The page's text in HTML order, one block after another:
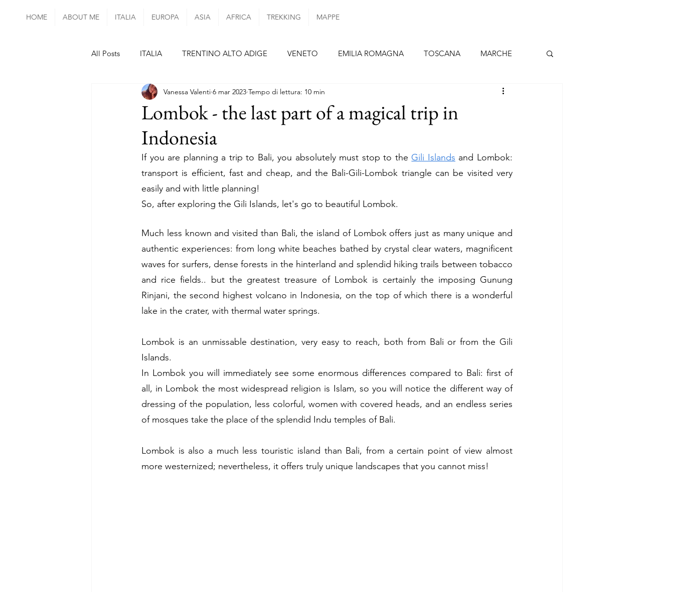
HOME ABOUT ME ITALIA EUROPA ASIA AFRICA TREKKING MAPPE
All Posts ITALIA TRENTINO ALTO ADIGE VENETO EMILIA ROMAGNA TOSCANA MARCHE
ABRUZZO UMBRIA LAZIO CAMPANIA PUGLIA BARCELLONA
FORMENTERA
ISOLE AZZORRE MADEIRA FRANCIA PARIGI ALSAZIA PAESI BASSI BELGIO
Lombok - the last part of a magical trip in
Indonesia
Vanessa Valenti 6 mar 2023 Tempo di lettura: 10 min
If you are planning a trip to Bali, you absolutely must stop to the Gili Islands and Lombok:
transport is efficient, fast and cheap, and the Bali-Gili-Lombok triangle can be visited very
easily and with little planning!
So, after exploring the Gili Islands, let's go to beautiful Lombok.
Much less known and visited than Bali, the island of Lombok offers just as many unique and
authentic experiences: from long white beaches bathed by crystal clear waters, magnificent
waves for surfers, dense forests in the hinterland and splendid hiking trails between tobacco
and rice fields.. but the greatest treasure of Lombok is certainly the imposing Gunung
Rinjani, the second highest volcano in Indonesia, on the top of which there is a wonderful
lake in the crater, with thermal water springs.
Lombok is an unmissable destination, very easy to reach, both from Bali or from the Gili
Islands.
In Lombok you will immediately see some enormous differences compared to Bali: first of
all, in Lombok the most widespread religion is Islam, so you will notice the different way of
dressing of the population, less colorful, women with covered heads, and an endless series
of mosques take the place of the splendid Indu temples of Bali.
Lombok is also a much less touristic island than Bali, from a certain point of view almost
more westernized; nevertheless, it offers truly unique landscapes that you cannot miss!